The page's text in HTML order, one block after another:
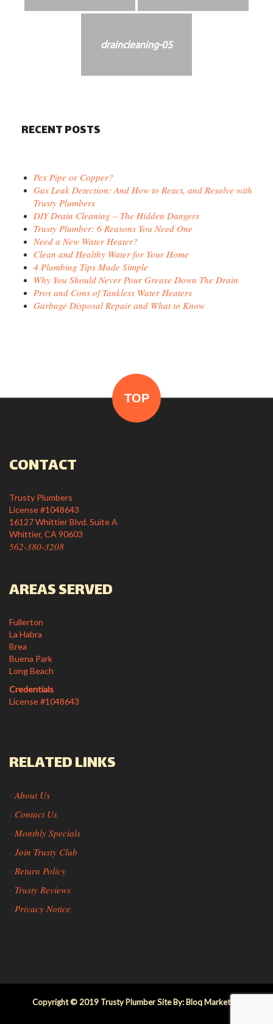
draincleaning-05
RECENT POSTS
Pex Pipe or Copper?
Gas Leak Detection: And How to React, and Resolve with
Trusty Plumbers
DIY Drain Cleaning – The Hidden Dangers
Trusty Plumber: 6 Reasons You Need One
Need a New Water Heater?
Clean and Healthy Water for Your Home
4 Plumbing Tips Made Simple
Why You Should Never Pour Grease Down The Drain
Pros and Cons of Tankless Water Heaters
Garbage Disposal Repair and What to Know
TOP
CONTACT
Trusty Plumbers
License #1048643
16127 Whittier Blvd. Suite A
Whittier, CA 90603
562-380-3208
AREAS SERVED
Fullerton
La Habra
Brea
Buena Park
Long Beach
Credentials
License #1048643
RELATED LINKS
About Us
Contact Us
Monthly Specials
Join Trusty Club
Return Policy
Trusty Reviews
Privacy Notice
Copyright © 2019 Trusty Plumber Site By: Bloq Marketing